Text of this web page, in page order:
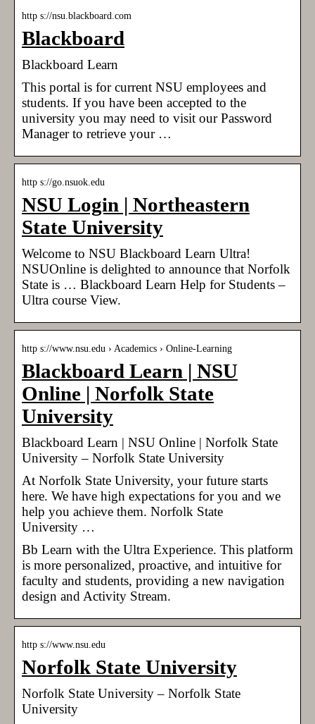
http s://nsu.blackboard.com
Blackboard
Blackboard Learn
This portal is for current NSU employees and
students. If you have been accepted to the
university you may need to visit our Password
Manager to retrieve your …
http s://go.nsuok.edu
NSU Login | Northeastern
State University
Welcome to NSU Blackboard Learn Ultra!
NSUOnline is delighted to announce that Norfolk
State is … Blackboard Learn Help for Students –
Ultra course View.
http s://www.nsu.edu › Academics › Online-Learning
Blackboard Learn | NSU
Online | Norfolk State
University
Blackboard Learn | NSU Online | Norfolk State
University – Norfolk State University
At Norfolk State University, your future starts
here. We have high expectations for you and we
help you achieve them. Norfolk State
University …
Bb Learn with the Ultra Experience. This platform
is more personalized, proactive, and intuitive for
faculty and students, providing a new navigation
design and Activity Stream.
http s://www.nsu.edu
Norfolk State University
Norfolk State University – Norfolk State
University